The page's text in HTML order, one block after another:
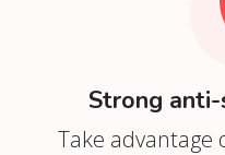
Strong
Take advantage